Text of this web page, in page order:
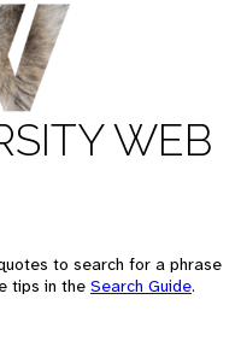
WEB
to search for a phrase
tips in the Search Guide.